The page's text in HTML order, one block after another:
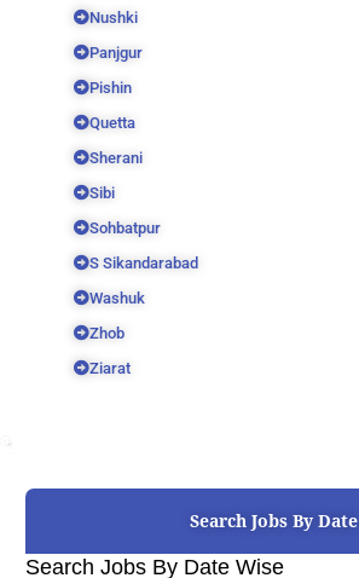
Nushki
Panjgur
Pishin
Quetta
Sherani
Sibi
Sohbatpur
S Sikandarabad
Washuk
Zhob
Ziarat
Search Jobs By Date
Search Jobs By Date Wise